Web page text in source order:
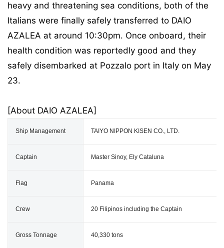
heavy and threatening sea conditions, both of the
Italians were finally safely transferred to DAIO
AZALEA at around 10:30pm. Once onboard, their
health condition was reportedly good and they
safely disembarked at Pozzalo port in Italy on May
23.
[About DAIO AZALEA]
Ship Management TAIYO NIPPON KISEN CO., LTD.
Captain Master Sinoy, Ely Cataluna
Flag Panama
Crew 20 Filipinos including the Captain
Gross Tonnage 40,330 tons